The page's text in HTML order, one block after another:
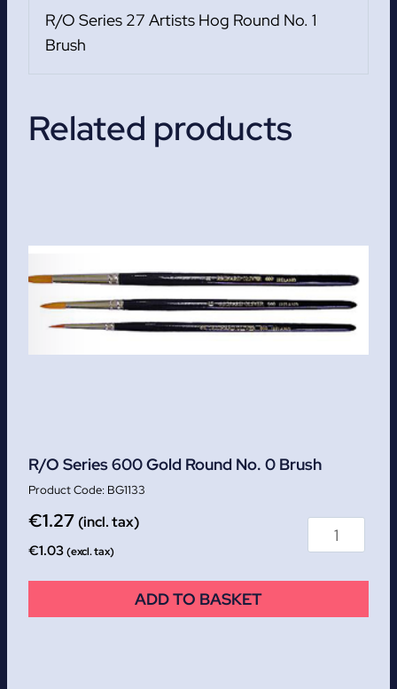
quantity
R/O Series 27 Artists Hog Round No. 1
Brush
Related products
R/O Series 600 Gold Round No. 0 Brush
BG1133
€1.27 (incl. tax)
€1.03(excl. tax)
ADD TO BASKET